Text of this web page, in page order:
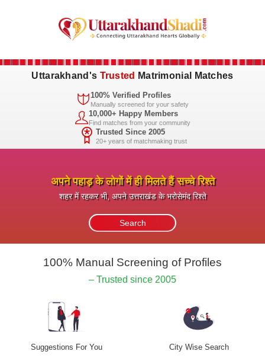
Uttarakhand's Trusted Matrimonial Matches
100% Verified Profiles
Manually screened for your safety
10,000+ Happy Members
Find matches from your community
Trusted Since 2005
20+ years of matchmaking trust
अपने पहाड़ के लोगों में ही मिलते हैं सच्चे रिश्ते
शहर में रहकर भी, अपने उत्तराखंड के भरोसेमंद रिश्ते
100% Manual Screening of Profiles
– Trusted since 2005
Suggestions For You City Wise Search